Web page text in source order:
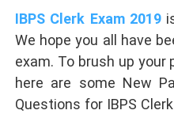
IBPS Clerk Exam 2019
We hope you all have
exam. To brush up
here are some New
Questions for IBPS